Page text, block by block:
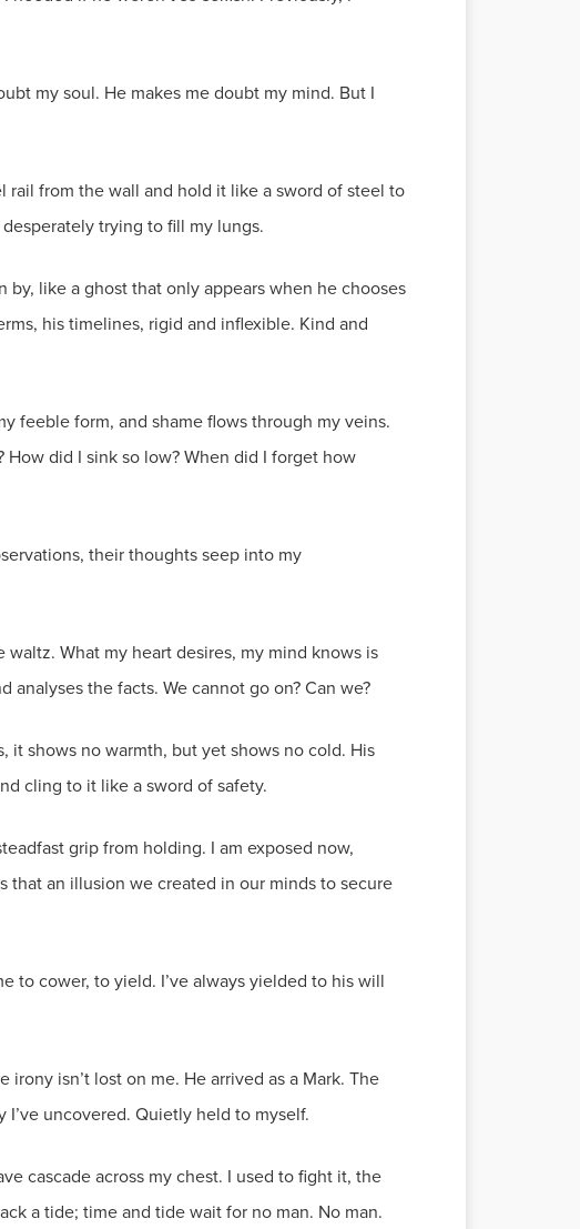
my soul. He makes me doubt my mind. But I
rail from the wall and hold it like a sword of steel to
trying to fill my lungs.
by, like a ghost that only appears when he chooses
his timelines, rigid and inflexible. Kind and
feeble form, and shame flows through my veins.
did I sink so low? When did I forget how
their thoughts seep into my
What my heart desires, my mind knows is
the facts. We cannot go on? Can we?
it shows no warmth, but yet shows no cold. His
cling to it like a sword of safety.
grip from holding. I am exposed now,
that an illusion we created in our minds to secure
to cower, to yield. I’ve always yielded to his will
isn’t lost on me. He arrived as a Mark. The
uncovered. Quietly held to myself.
cascade across my chest. I used to fight it, the
a tide; time and tide wait for no man. No man.